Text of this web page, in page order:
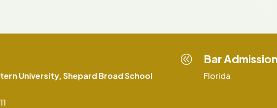
University, Shepard Broad School
@ Bar
Florida